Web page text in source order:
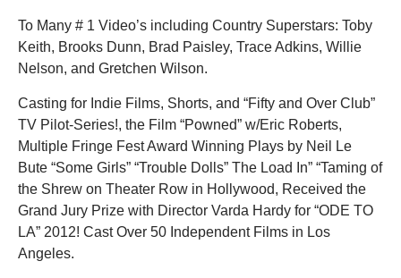
To Many # 1 Video’s including Country Superstars: Toby
Keith, Brooks Dunn, Brad Paisley, Trace Adkins, Willie
Nelson, and Gretchen Wilson.
Casting for Indie Films, Shorts, and “Fifty and Over Club”
TV Pilot-Series!, the Film “Powned” w/Eric Roberts,
Multiple Fringe Fest Award Winning Plays by Neil Le
Bute “Some Girls” “Trouble Dolls” The Load In” “Taming of
the Shrew on Theater Row in Hollywood, Received the
Grand Jury Prize with Director Varda Hardy for “ODE TO
LA” 2012! Cast Over 50 Independent Films in Los
Angeles.